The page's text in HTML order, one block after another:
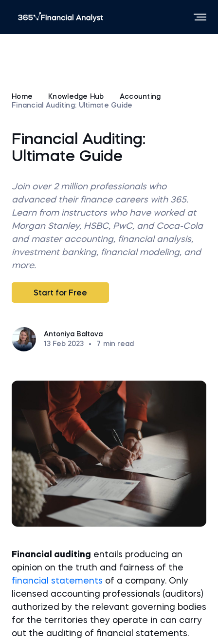
Home Knowledge Hub
Accounting
Financial Auditing: Ultimate Guide
Financial Auditing:
Ultimate Guide
Join over 2 million professionals who
advanced their finance careers with 365.
Learn from instructors who have worked at
Morgan Stanley, HSBC, PwC, and Coca-Cola
and master accounting, financial analysis,
investment banking, financial modeling, and
more.
Start for Free
Antoniya Baltova
13 Feb 2023
• 7 min read
Financial auditing entails producing an
opinion on the truth and fairness of the
financial statements of a company. Only
licensed accounting professionals (auditors)
authorized by the relevant governing bodies
for the territories they operate in can carry
out the auditing of financial statements.